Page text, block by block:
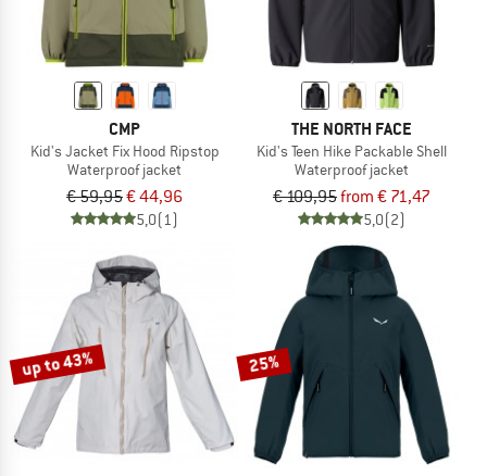
CMP
Kid's Jacket Fix Hood Ripstop
Waterproof jacket
€ 59,95€ 44,96
5,0(1)
THE NORTH FACE
Kid's Teen Hike Packable Shell
Waterproof jacket
€ 109,95from € 71,47
5,0(2)
up to 43% 25%